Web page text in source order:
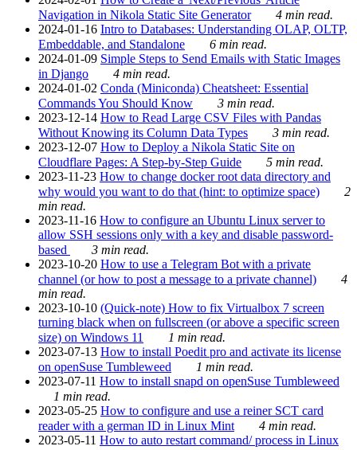
Navigation in Nikola Static Site Generator
4 min read.
2024-01-16 Intro to Databases: Understanding OLAP, OLTP,
Embeddable, and Standalone
6 min read.
2024-01-09 Simple Steps to Send Emails with Static Images
in Django
4 min read.
2024-01-02 Conda (Miniconda) Cheatsheet: Essential
Commands You Should Know
3 min read.
2023-12-14 How to Read Large CSV Files with Pandas
Without Knowing its Column Data Types
3 min read.
2023-12-07 How to Deploy a Nikola Static Site on
Cloudflare Pages: A Step-by-Step Guide
5 min read.
2023-11-23 How to change docker root data directory and
why would you want to do that (hint: to optimize space)
2
min read.
2023-11-16 How to configure an Ubuntu Linux server to
allow SSH sessions only with a key and disable password-
based
3 min read.
2023-10-20 How to use a Telegram Bot with a private
channel (or how to post a message to a private channel)
4
min read.
2023-10-10 (Quick-note) How to fix Virtualbox 7 screen
turning black when on fullscreen (or above a specific screen
size) on Windows 11
1 min read.
2023-07-13 How to install Poedit pro and activate its license
on openSuse Tumbleweed
1 min read.
2023-07-11 How to install snapd on openSuse Tumbleweed
1 min read.
2023-05-25 How to configure and use a reiner SCT card
reader with a german ID in Linux Mint
4 min read.
2023-05-11 How to auto restart command/ process in Linux